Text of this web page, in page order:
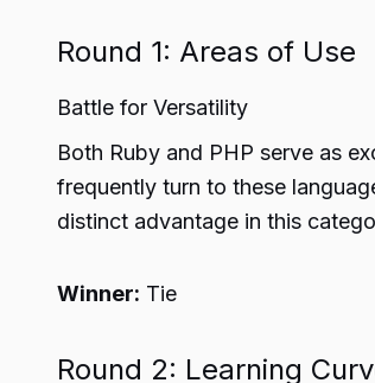
Round 1: Areas of Use
Battle for Versatility
Both Ruby and PHP serve as
frequently turn to these
distinct advantage in this
Winner: Tie
Round 2: Learning